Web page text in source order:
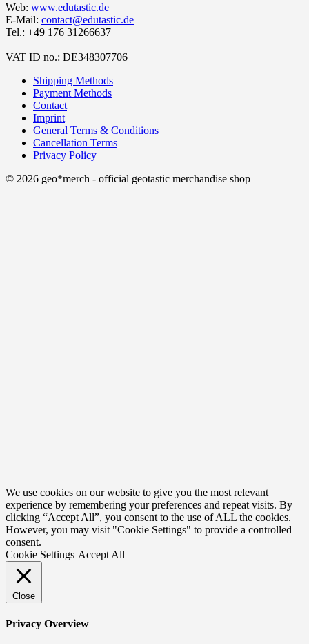
Web: www.edutastic.de
E-Mail: contact@edutastic.de
Tel.: +49 176 31266637
VAT ID no.: DE348307706
Shipping Methods
Payment Methods
Contact
Imprint
General Terms & Conditions
Cancellation Terms
Privacy Policy
© 2026 geo*merch - official geotastic merchandise shop
We use cookies on our website to give you the most relevant
experience by remembering your preferences and repeat visits. By
clicking “Accept All”, you consent to the use of ALL the cookies.
However, you may visit "Cookie Settings" to provide a controlled
consent.
Cookie Settings Accept All
Close
Privacy Overview